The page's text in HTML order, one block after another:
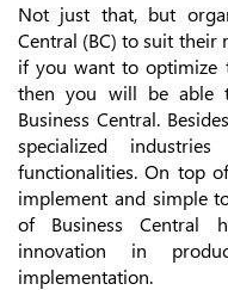
Not just that, but
Central (BC) to suit their
if you want to optimize
then you will be
Business Central.
specialized
functionalities. On top
implement and simple
of Business Central
innovation in
implementation.